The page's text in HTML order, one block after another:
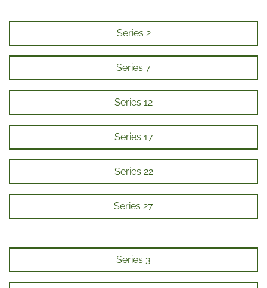
Series 2
Series 7
Series 12
Series 17
Series 22
Series 27
Series 3